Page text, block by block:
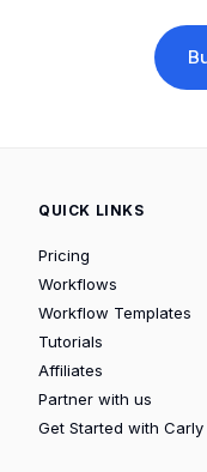
QUICK LINKS
Pricing
Workflows
Workflow Templates
Tutorials
Affiliates
Partner with us
Get Started with Carly